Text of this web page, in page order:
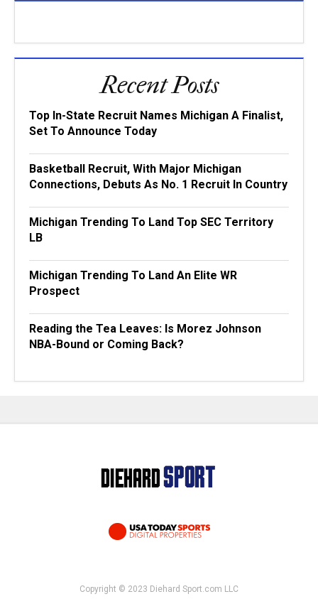
Recent Posts
Top In-State Recruit Names Michigan A Finalist,
Set To Announce Today
Basketball Recruit, With Major Michigan
Connections, Debuts As No. 1 Recruit In Country
Michigan Trending To Land Top SEC Territory
LB
Michigan Trending To Land An Elite WR
Prospect
Reading the Tea Leaves: Is Morez Johnson
NBA-Bound or Coming Back?
Copyright © 2023 Diehard Sport.com LLC